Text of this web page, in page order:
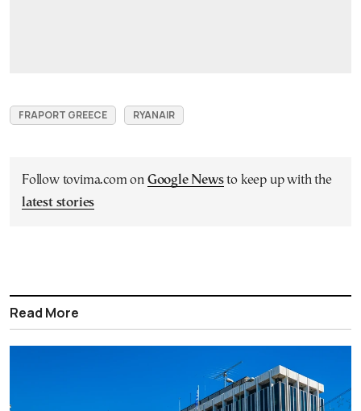
FRAPORT GREECE RYANAIR
Follow tovima.com on Google Newsto keep up with the
latest stories
Read More